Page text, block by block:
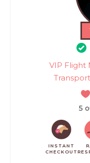
VIP Flight
5
INSTANT
CHECKOUT